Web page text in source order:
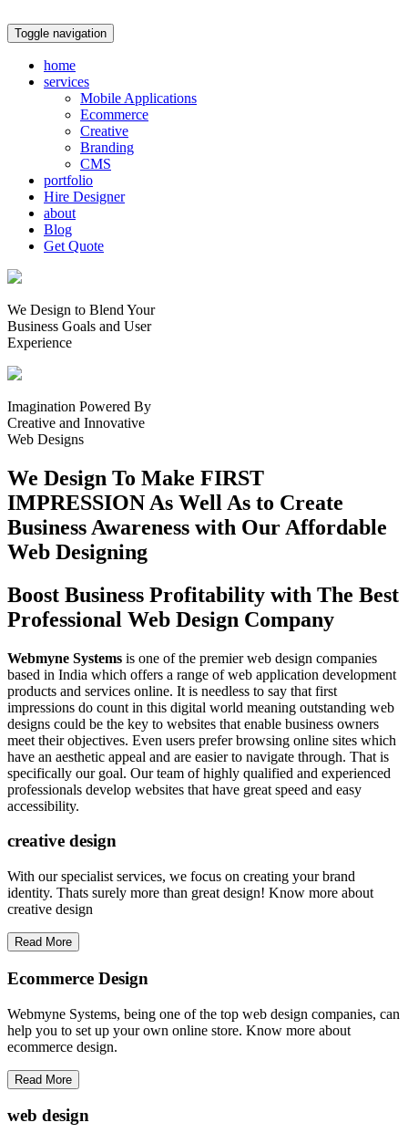
Toggle navigation
home
services
Mobile Applications
Ecommerce
Creative
Branding
CMS
portfolio
Hire Designer
about
Blog
Get Quote
We Design to Blend Your
Business Goals and User
Experience
Imagination Powered By
Creative and Innovative
Web Designs
We Design To Make FIRST
IMPRESSION As Well As to Create
Business Awareness with Our Affordable
Web Designing
Boost Business Profitability with The Best
Professional Web Design Company
Webmyne Systems is one of the premier web design companies
based in India which offers a range of web application development
products and services online. It is needless to say that first
impressions do count in this digital world meaning outstanding web
designs could be the key to websites that enable business owners
meet their objectives. Even users prefer browsing online sites which
have an aesthetic appeal and are easier to navigate through. That is
specifically our goal. Our team of highly qualified and experienced
professionals develop websites that have great speed and easy
accessibility.
creative design
With our specialist services, we focus on creating your brand
identity. Thats surely more than great design! Know more about
creative design
Read More
Ecommerce Design
Webmyne Systems, being one of the top web design companies, can
help you to set up your own online store. Know more about
ecommerce design.
Read More
web design